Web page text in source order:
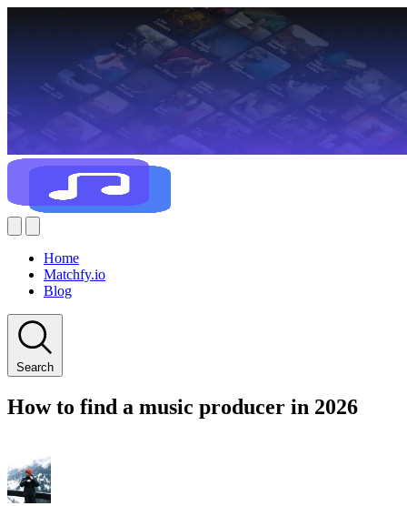
Home
Matchfy.io
Blog
Search
How to find a music producer in 2026